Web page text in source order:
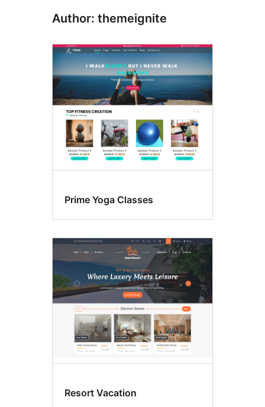
Author: themeignite
Prime Yoga Classes
Resort Vacation